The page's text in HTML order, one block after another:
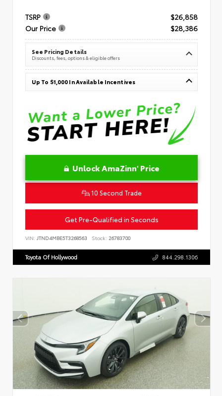
TSRP
$26,858
Our Price
$28,386
See Pricing Details
Discounts, fees, options & eligible offers
Up To $1,000 In Available Incentives
Unlock AmaZinn' Price
10 Second Trade
Get Pre-Qualified in Seconds
VIN: JTND4MBE5T3268563 Stock: 26783700
Toyota Of Hollywood 844.298.1306